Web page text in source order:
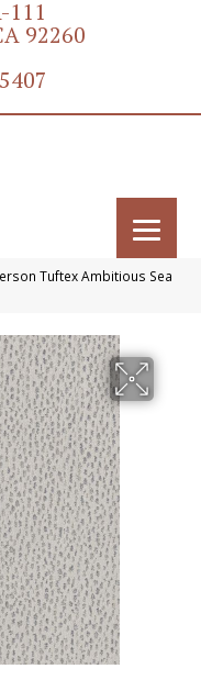
111
92260
Tuftex Ambitious Sea